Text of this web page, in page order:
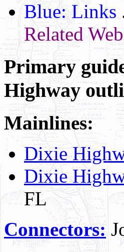
Blue: Links
Related
Primary
Highway
Mainlines:
Dixie
Dixie
FL
Connectors: